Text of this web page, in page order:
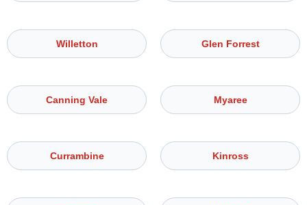
Willetton Glen Forrest
Canning Vale Myaree
Currambine Kinross